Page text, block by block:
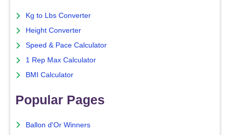
Kg to Lbs Converter
Height Converter
Speed & Pace Calculator
1 Rep Max Calculator
BMI Calculator
Popular Pages
Ballon d'Or Winners